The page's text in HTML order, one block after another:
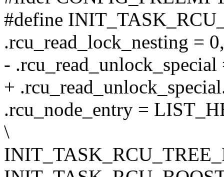
#define
.rcu_read_lock_nesting =
- .rcu_read_unlock_special
+
.rcu_node_entry =
\